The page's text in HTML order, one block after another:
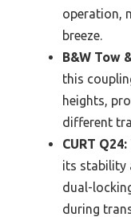
operation,
breeze.
B&W Tow
this
heights,
different
CURT Q24:
its stability
dual-
during